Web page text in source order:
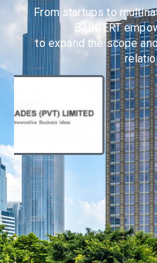
From startups to
B2BCERT
to expand the scope